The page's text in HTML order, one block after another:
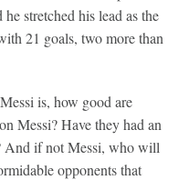
stretched his lead as the
21 goals, two more than
is, how good are
Messi? Have they had an
And if not Messi, who will
opponents that